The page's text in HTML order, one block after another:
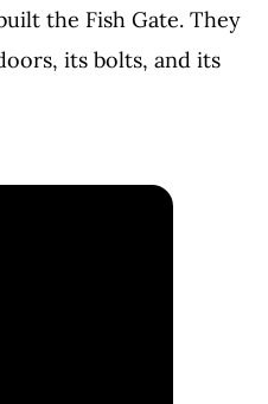
the Fish Gate. They
its bolts, and its